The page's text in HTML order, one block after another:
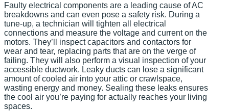
Faulty electrical components are a leading cause of AC
breakdowns and can even pose a safety risk. During a
tune-up, a technician will tighten all electrical
connections and measure the voltage and current on the
motors. They’ll inspect capacitors and contactors for
wear and tear, replacing parts that are on the verge of
failing. They will also perform a visual inspection of your
accessible ductwork. Leaky ducts can lose a significant
amount of cooled air into your attic or crawlspace,
wasting energy and money. Sealing these leaks ensures
the cool air you’re paying for actually reaches your living
spaces.